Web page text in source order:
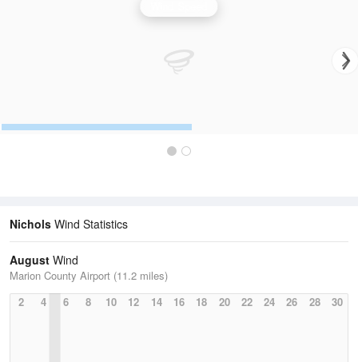
Nichols Wind Statistics
August Wind
Marion County Airport (11.2 miles)
2
4 6 8 10 12 14 16 18 20 22 24 26 28 30